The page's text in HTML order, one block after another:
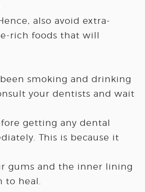
also avoid extra-
rich foods that will
smoking and drinking
your dentists and wait
getting any dental
This is because it
gums and the inner lining
to heal.